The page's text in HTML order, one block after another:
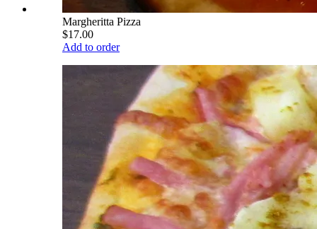
Margheritta Pizza
$17.00
Add to order